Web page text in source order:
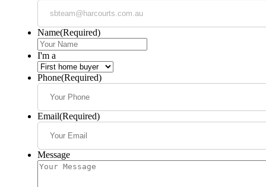
Name(Required)
I'm a
Phone(Required)
Email(Required)
Message